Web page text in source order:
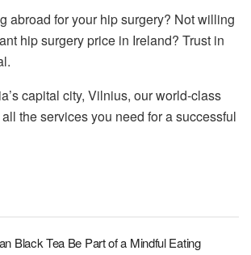
abroad for your hip surgery? Not willing
hip surgery price in Ireland? Trust in
capital city, Vilnius, our world-class
the services you need for a successful
Black Tea Be Part of a Mindful Eating